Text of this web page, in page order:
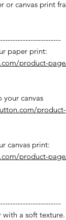
or canvas print
paper print:
product-
canvas
canvas print:
product-
with a soft